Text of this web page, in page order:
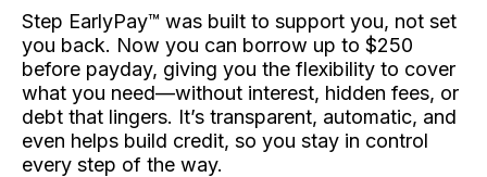
Step EarlyPay™️ was built to support you, not set
you back. Now you can borrow up to $250
before payday, giving you the flexibility to cover
what you need—without interest, hidden fees, or
debt that lingers. It’s transparent, automatic, and
even helps build credit, so you stay in control
every step of the way.